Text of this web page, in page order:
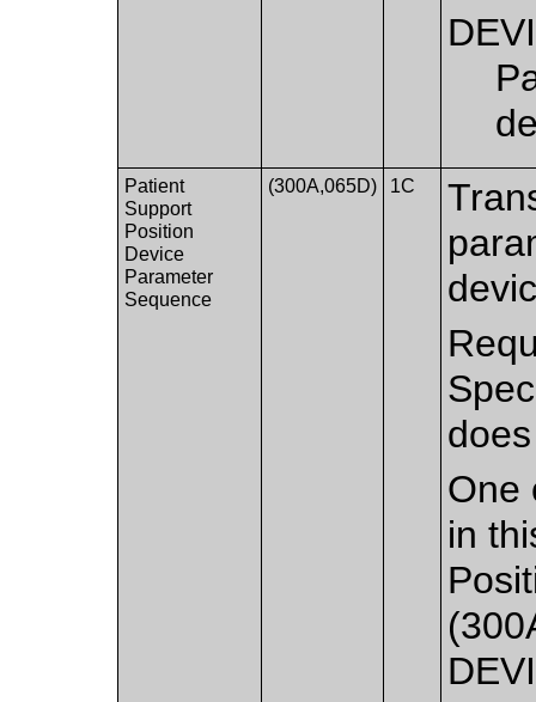
Patient
Support
Position
Device
Parameter
Sequence
(300A,065D) 1C
One
in